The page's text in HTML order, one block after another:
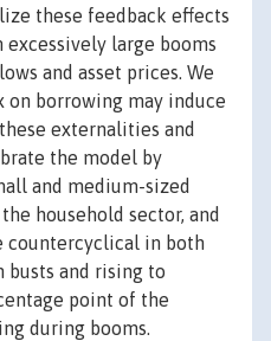
these feedback effects
large booms
and asset prices. We
on borrowing may induce
externalities and
the model by
and medium-sized
household sector, and
countercyclical in both
busts and rising to
point of the
during booms.